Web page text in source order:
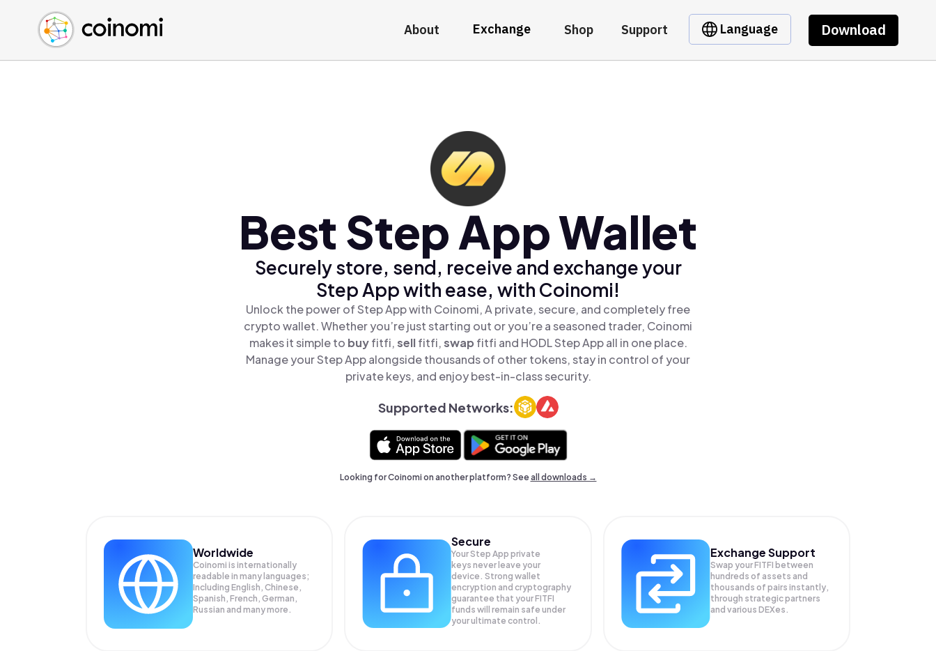
About Exchange Shop Support Language Download
Buy Crypto
Sell Crypto
Swap Crypto
English (en)
中文 (zh)
Español (es)
Best Step App Wallet
Securely store, send, receive and exchange your
Step App with ease, with Coinomi!
Unlock the power of Step App with Coinomi, A private, secure, and completely free
crypto wallet. Whether you’re just starting out or you’re a seasoned trader, Coinomi
makes it simple to buyfitfi,sellfitfi,swap fitfi and HODL Step App all in one place.
Manage your Step App alongside thousands of other tokens, stay in control of your
private keys, and enjoy best-in-class security.
Supported Networks:
Looking for Coinomi on another platform? Seeall downloads →
Worldwide
Coinomi is internationally
readable in many languages;
Including English, Chinese,
Spanish, French, German,
Russian and many more.
Secure
Your Step App private
keys never leave your
device. Strong wallet
encryption and cryptography
guarantee that yourFITFI
funds will remain safe under
your ultimate control.
Exchange Support
Swap yourFITFI between
hundreds of assets and
thousands of pairs instantly,
through strategic partners
and various DEXes.